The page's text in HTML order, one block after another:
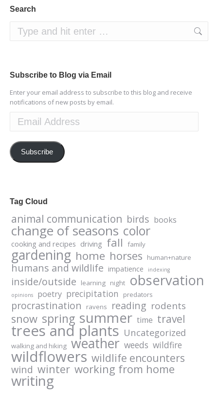
Search
Search:
Subscribe to Blog via Email
Enter your email address to subscribe to this blog and receive
notifications of new posts by email.
Email
Address
Subscribe
Tag Cloud
animal communication birds books
change of seasons color
cooking and recipes driving fall family
gardening home horses human+nature
humans and wildlife impatience indexing
inside/outside learning night observation
opinions poetry precipitation predators
procrastination ravens reading rodents
snow spring summer time travel
trees and plants Uncategorized
walking and hiking weather weeds wildfire
wildflowers wildlife encounters
wind winter working from home
writing